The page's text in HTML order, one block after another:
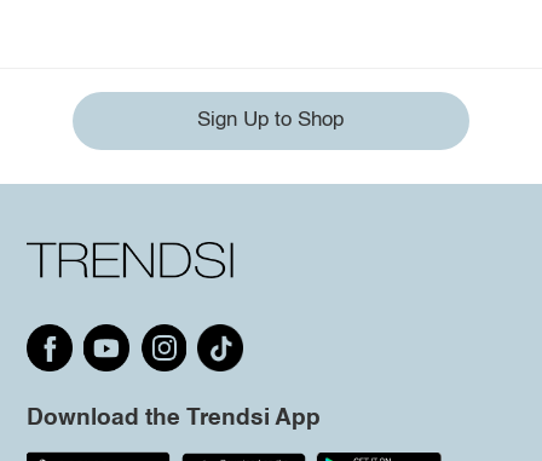
Sign Up to Shop
Download the Trendsi App